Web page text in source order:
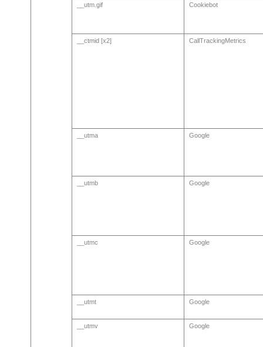
__utm.gif
Cookiebot
__ctmid [x2] CallTrackingMetrics
__utma Google
__utmb Google
__utmc Google
__utmt Google
__utmv Google